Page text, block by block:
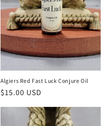
Algiers Red Fast Luck Conjure Oil
Regular
price
$15.00 USD